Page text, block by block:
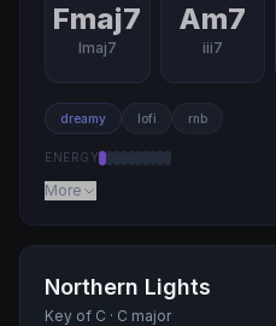
Fmaj7
Imaj7
Am7
iii7
dreamy lofi rnb
ENERGY
More
Northern Lights
Key of C · C major